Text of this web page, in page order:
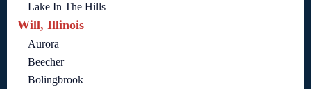
Lake In The Hills
Will, Illinois
Aurora
Beecher
Bolingbrook